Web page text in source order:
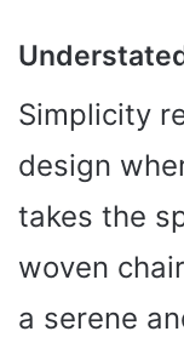
Simplicity
design
takes the
woven
a serene